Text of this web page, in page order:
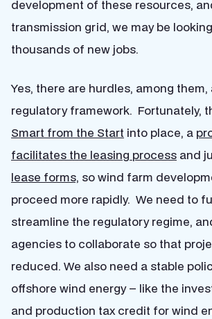
development of these resources,
transmission grid, we may be
thousands of new jobs.
Yes, there are hurdles, among
regulatory framework. Fortunately,
Smart from the Start into place, a
facilitates the leasing process and
lease forms, so wind farm
proceed more rapidly. We need to
streamline the regulatory regime,
agencies to collaborate so that
reduced. We also need a stable
offshore wind energy – like the
and production tax credit for wind